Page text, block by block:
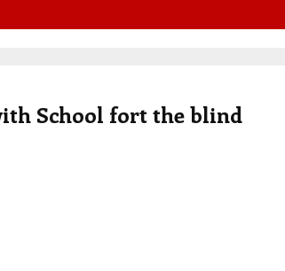
School fort the blind